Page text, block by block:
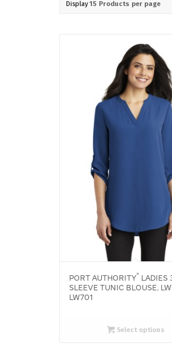
Display15 Products per page
PORT AUTHORITY® LADIES
SLEEVE TUNIC BLOUSE.
LW701
Select options